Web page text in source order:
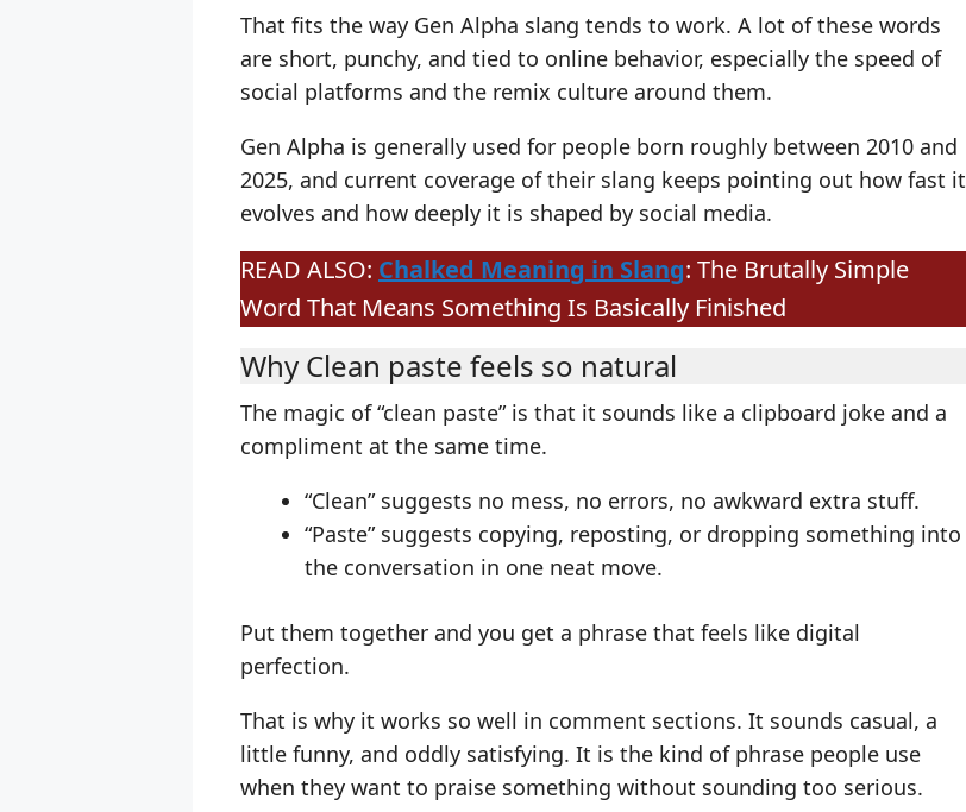
That fits the way Gen Alpha slang tends to work. A lot of these words
are short, punchy, and tied to online behavior, especially the speed of
social platforms and the remix culture around them.
Gen Alpha is generally used for people born roughly between 2010 and
2025, and current coverage of their slang keeps pointing out how fast it
evolves and how deeply it is shaped by social media.
READ ALSO: Chalked Meaning in Slang: The Brutally Simple
Word That Means Something Is Basically Finished
Why Clean paste feels so natural
The magic of “clean paste” is that it sounds like a clipboard joke and a
compliment at the same time.
“Clean” suggests no mess, no errors, no awkward extra stuff.
“Paste” suggests copying, reposting, or dropping something into
the conversation in one neat move.
Put them together and you get a phrase that feels like digital
perfection.
That is why it works so well in comment sections. It sounds casual, a
little funny, and oddly satisfying. It is the kind of phrase people use
when they want to praise something without sounding too serious.